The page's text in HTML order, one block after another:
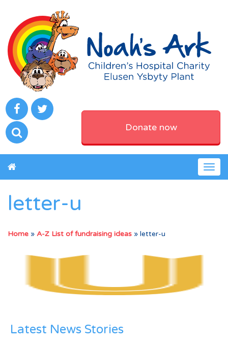
Donate now
letter-u
Home » A-Z List of fundraising ideas » letter-u
Latest News Stories